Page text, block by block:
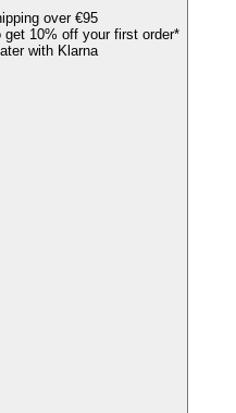
over €95
get 10% off your first order*
with Klarna